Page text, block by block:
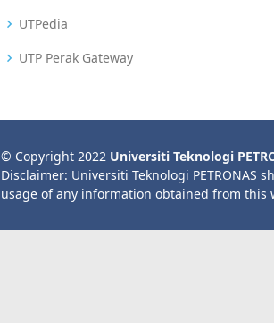
UTPedia
UTP Perak Gateway
© Copyright 2022 Universiti Teknologi
Disclaimer: Universiti Teknologi PETRONAS
usage of any information obtained from this